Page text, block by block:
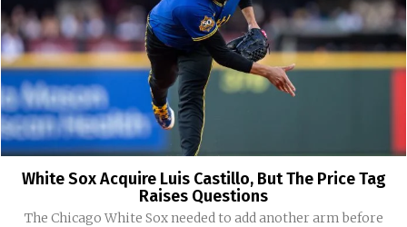
White Sox Acquire Luis Castillo, But The Price Tag
Raises Questions
The Chicago White Sox needed to add another arm before